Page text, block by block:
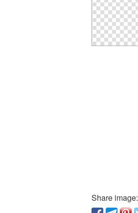
Share image: